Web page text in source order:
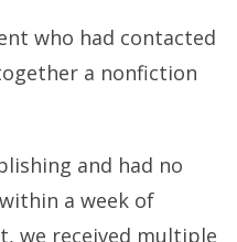
who had contacted
a nonfiction
and had no
a week of
we received multiple